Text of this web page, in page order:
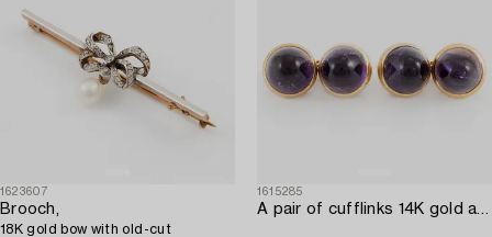
1623607
Brooch,
18K gold bow with old-cut
1615285
A pair of cufflinks 14K gold and amethysts.